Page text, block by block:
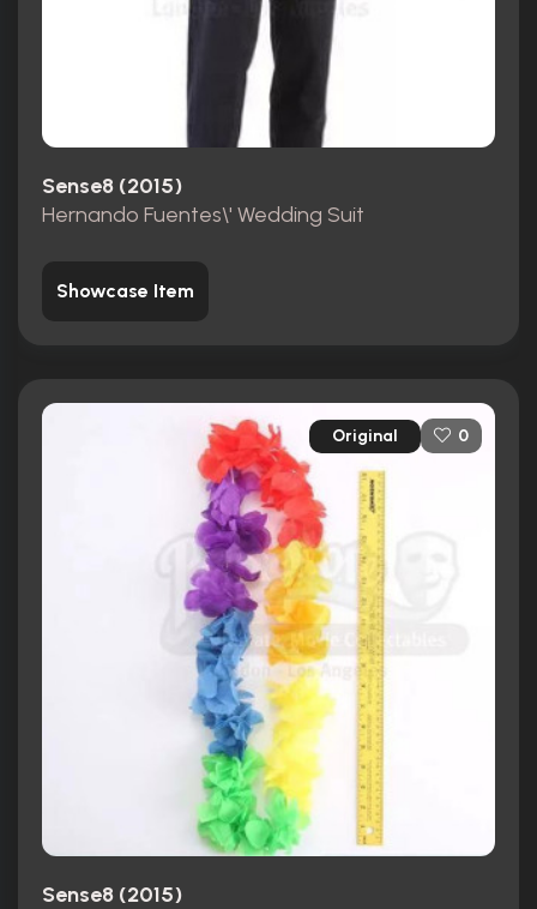
Sense8 (2015)
Hernando Fuentes\' Wedding Suit
Showcase Item
Original 0
Sense8 (2015)